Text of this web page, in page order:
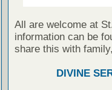
All are welcome at
information can be
share this with
DIVINE